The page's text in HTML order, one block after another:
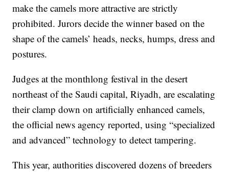
make the camels more attractive are strictly
prohibited. Jurors decide the winner based on the
shape of the camels’ heads, necks, humps, dress and
postures.
Judges at the monthlong festival in the desert
northeast of the Saudi capital, Riyadh, are escalating
their clamp down on artificially enhanced camels,
the official news agency reported, using “specialized
and advanced” technology to detect tampering.
This year, authorities discovered dozens of breeders